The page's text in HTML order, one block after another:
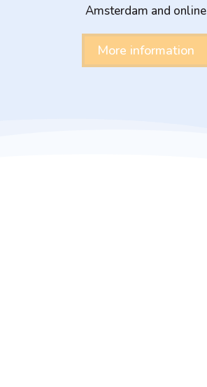
Amsterdam and online
More information